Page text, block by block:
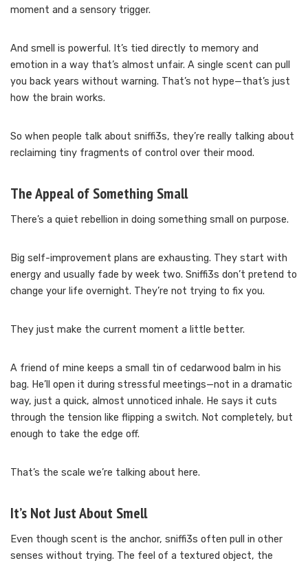
moment and a sensory trigger.
And smell is powerful. It’s tied directly to memory and
emotion in a way that’s almost unfair. A single scent can pull
you back years without warning. That’s not hype—that’s just
how the brain works.
So when people talk about sniffi3s, they’re really talking about
reclaiming tiny fragments of control over their mood.
The Appeal of Something Small
There’s a quiet rebellion in doing something small on purpose.
Big self-improvement plans are exhausting. They start with
energy and usually fade by week two. Sniffi3s don’t pretend to
change your life overnight. They’re not trying to fix you.
They just make the current moment a little better.
A friend of mine keeps a small tin of cedarwood balm in his
bag. He’ll open it during stressful meetings—not in a dramatic
way, just a quick, almost unnoticed inhale. He says it cuts
through the tension like flipping a switch. Not completely, but
enough to take the edge off.
That’s the scale we’re talking about here.
It’s Not Just About Smell
Even though scent is the anchor, sniffi3s often pull in other
senses without trying. The feel of a textured object, the